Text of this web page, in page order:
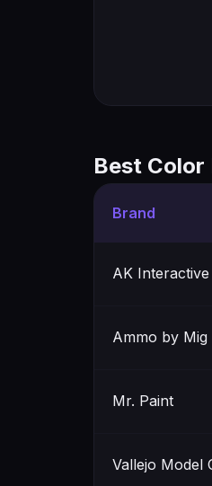
Best
Brand
AK Interactive
Ammo by Mig
Mr. Paint
Vallejo Model